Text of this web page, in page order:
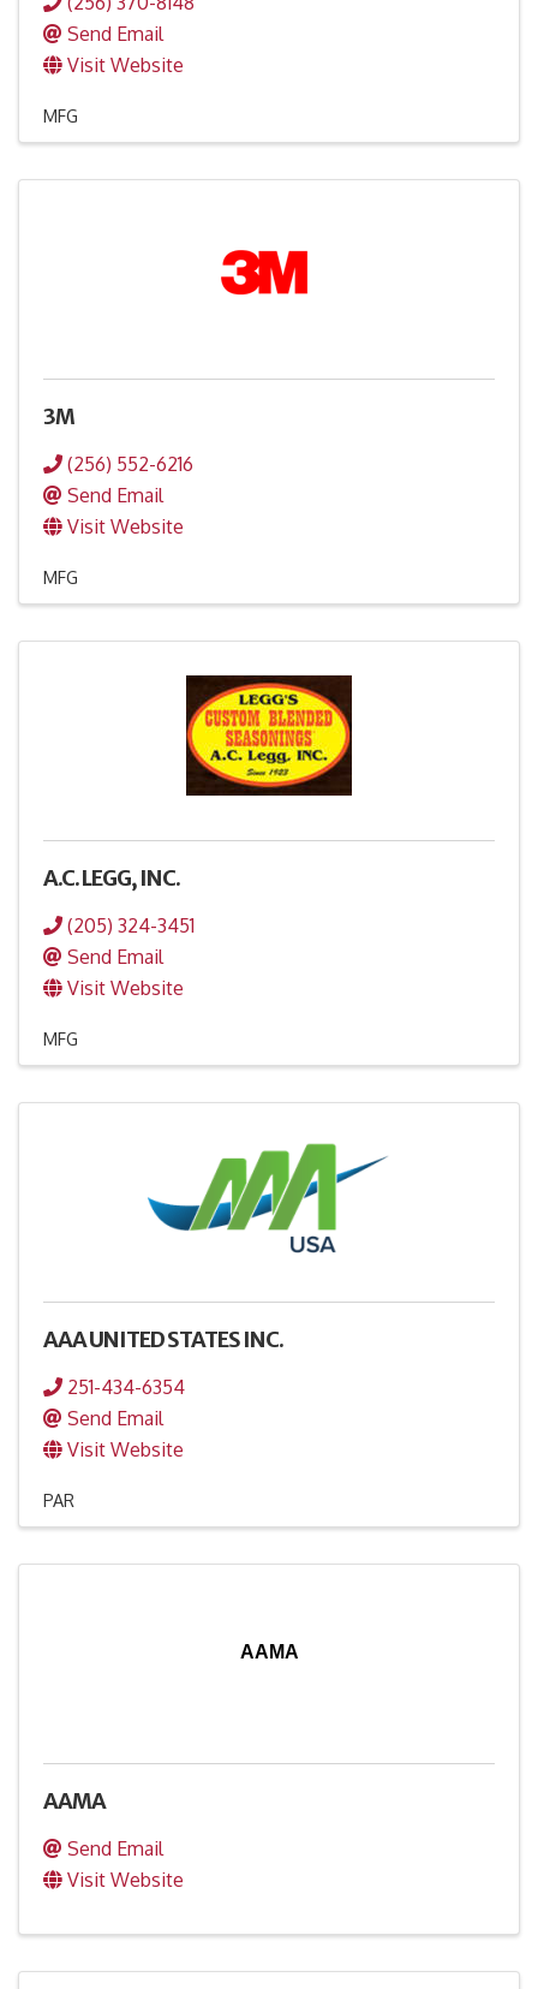
Send Email
Visit Website
MFG
3M
(256) 552-6216
Send Email
Visit Website
MFG
A.C. LEGG, INC.
(205) 324-3451
Send Email
Visit Website
MFG
AAA UNITED STATES INC.
251-434-6354
Send Email
Visit Website
PAR
AAMA
AAMA
Send Email
Visit Website